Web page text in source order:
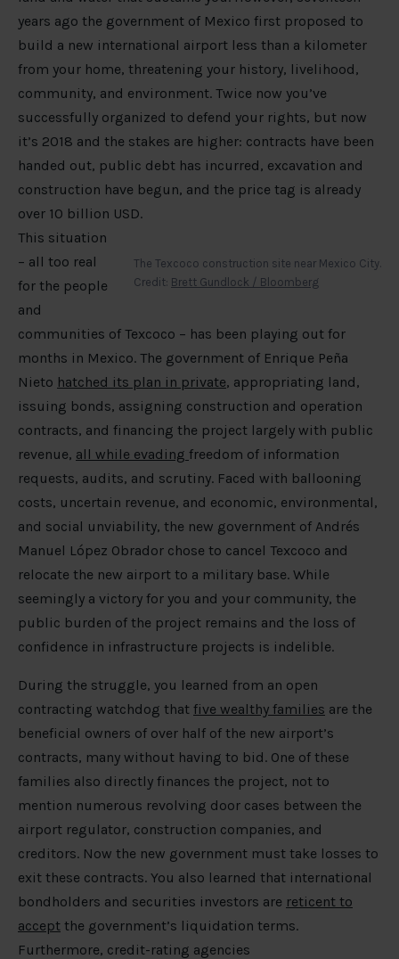
years ago the government of Mexico first proposed to
build a new international airport less than a kilometer
from your home, threatening your history, livelihood,
community, and environment. Twice now you’ve
successfully organized to defend your rights, but now
it’s 2018 and the stakes are higher: contracts have been
handed out, public debt has incurred, excavation and
construction have begun, and the price tag is already
over 10 billion USD.
The Texcoco construction site near Mexico City.
Credit: Brett Gundlock / Bloomberg
This situation
– all too real
for the people
and
communities of Texcoco – has been playing out for
months in Mexico. The government of Enrique Peña
Nieto hatched its plan in private, appropriating land,
issuing bonds, assigning construction and operation
contracts, and financing the project largely with public
revenue, all while evading freedom of information
requests, audits, and scrutiny. Faced with ballooning
costs, uncertain revenue, and economic, environmental,
and social unviability, the new government of Andrés
Manuel López Obrador chose to cancel Texcoco and
relocate the new airport to a military base. While
seemingly a victory for you and your community, the
public burden of the project remains and the loss of
confidence in infrastructure projects is indelible.
During the struggle, you learned from an open
contracting watchdog that five wealthy families are the
beneficial owners of over half of the new airport’s
contracts, many without having to bid. One of these
families also directly finances the project, not to
mention numerous revolving door cases between the
airport regulator, construction companies, and
creditors. Now the new government must take losses to
exit these contracts. You also learned that international
bondholders and securities investors are reticent to
accept the government’s liquidation terms.
Furthermore, credit-rating agencies